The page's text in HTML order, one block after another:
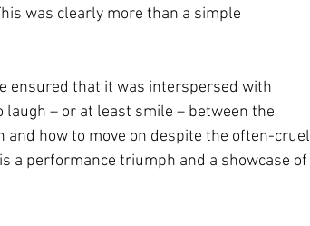
was clearly more than a simple
ensured that it was interspersed with
– or at least smile – between the
how to move on despite the often-cruel
a performance triumph and a showcase of